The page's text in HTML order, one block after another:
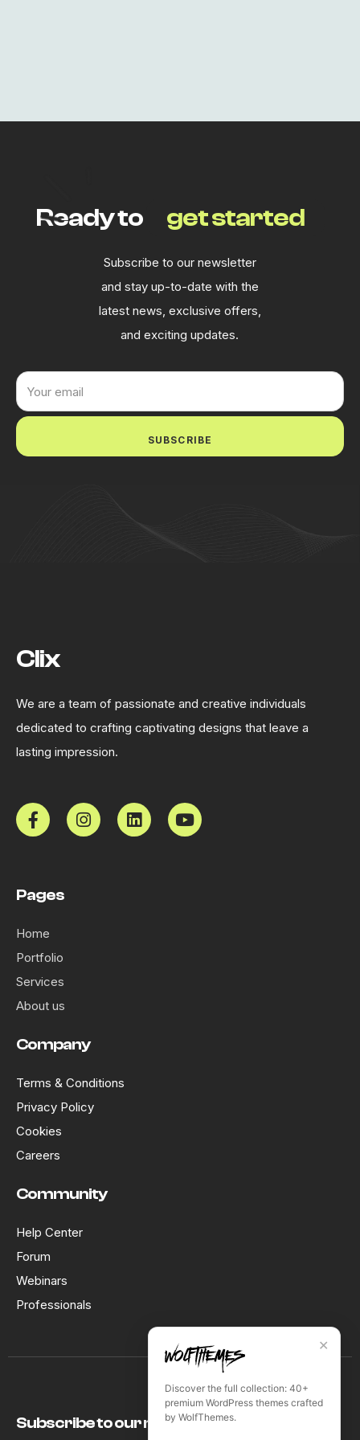
Ready to get started
Subscribe to our newsletter
and stay up-to-date with the
latest news, exclusive offers,
and exciting updates.
SUBSCRIBE
Clix
We are a team of passionate and creative individuals
dedicated to crafting captivating designs that leave a
lasting impression.
Pages
Home
Portfolio
Services
About us
Company
Terms & Conditions
Privacy Policy
Cookies
Careers
Community
Help Center
Forum
Webinars
Professionals
Subscribe to our newsletter
✕
Discover the full collection: 40+
premium WordPress themes crafted
by WolfThemes.